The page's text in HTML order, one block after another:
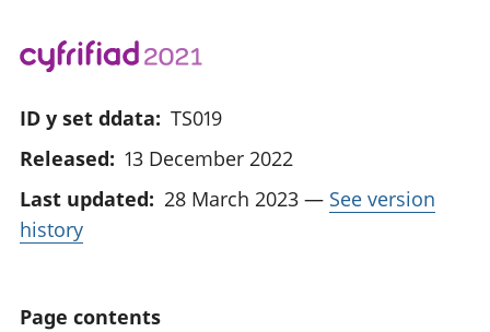
ID y set ddata: TS019
Released: 13 December 2022
Last updated: 28 March 2023 — See version
history
Page contents